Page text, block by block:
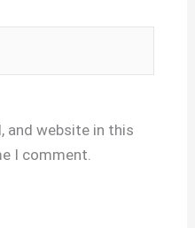
and website in this
I comment.